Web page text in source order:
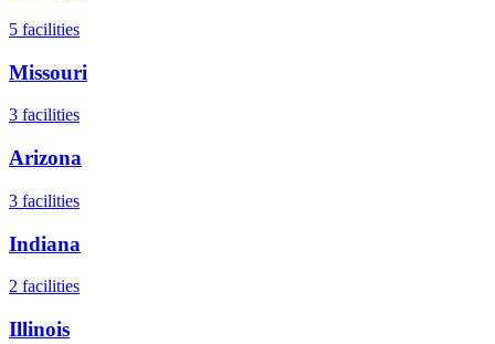
5 facilities
Missouri
3 facilities
Arizona
3 facilities
Indiana
2 facilities
Illinois